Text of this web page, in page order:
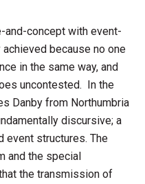
and-concept with event-
because no one
in the same way, and
uncontested. In the
Danby from Northumbria
discursive; a
event structures. The
and the special
the transmission of